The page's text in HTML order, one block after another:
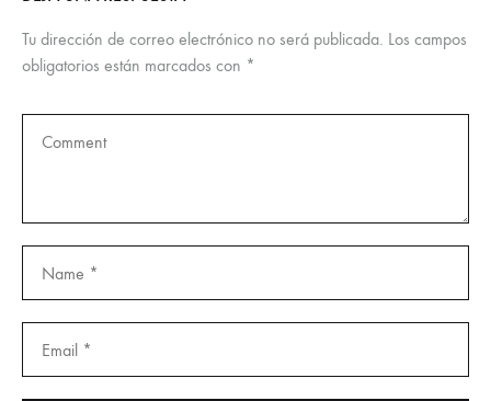
Tu dirección de correo electrónico no será publicada. Los campos
obligatorios están marcados con *